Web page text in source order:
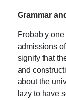
Grammar
Probably
admissions
signify that
and
about the
lazy to have